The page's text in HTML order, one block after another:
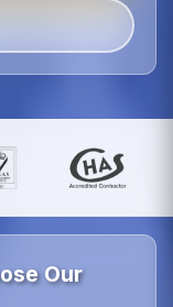
Our